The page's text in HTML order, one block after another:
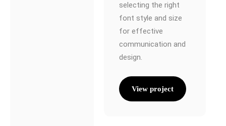
selecting the right
font style and size
for effective
communication and
design.
View project